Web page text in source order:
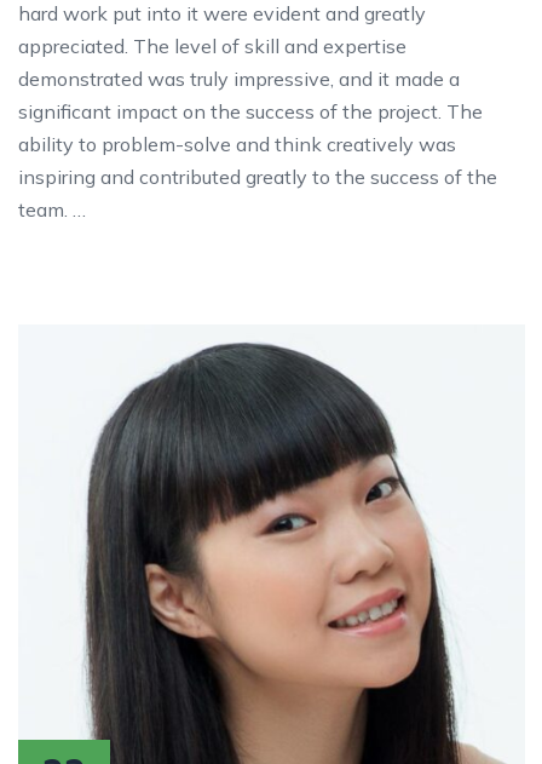
hard work put into it were evident and greatly
appreciated. The level of skill and expertise
demonstrated was truly impressive, and it made a
significant impact on the success of the project. The
ability to problem-solve and think creatively was
inspiring and contributed greatly to the success of the
team. …